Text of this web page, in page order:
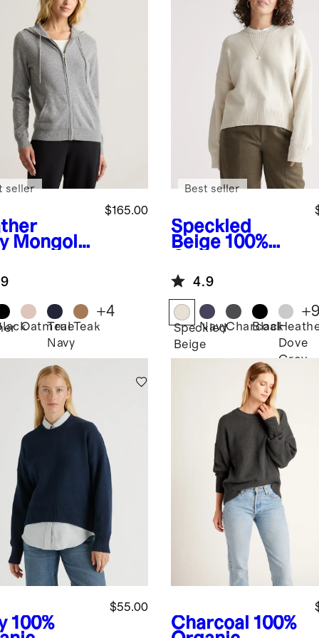
Mongolia
$165.00
seller
Oatmeal
True
Navy
Teak
+4
Speckled
Beige 100%
Cotton
Boyfriend
Crew Sweater
Best seller
4.9
Speckled
Beige
NavyCharcoal
Black
Dove
Grey
+
100%
$55.00
Charcoal 100%